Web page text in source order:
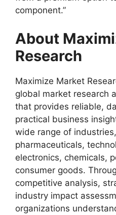
component.”
About
Research
Maximize Market
global market research
that provides reliable,
practical business
wide range of
pharmaceuticals,
electronics, chemicals,
consumer goods.
competitive analysis,
industry impact
organizations